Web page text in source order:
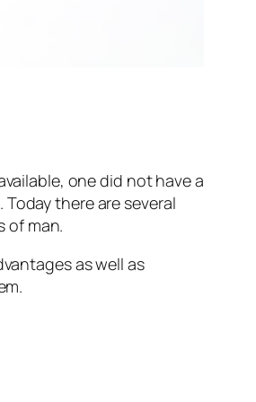
one did not have a
there are several
of man.
as well as